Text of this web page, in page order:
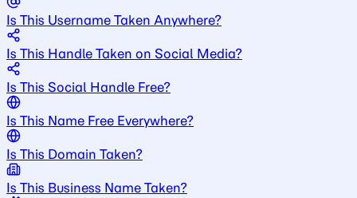
Is This Username Taken Anywhere?
Is This Handle Taken on Social Media?
Is This Social Handle Free?
Is This Name Free Everywhere?
Is This Domain Taken?
Is This Business Name Taken?